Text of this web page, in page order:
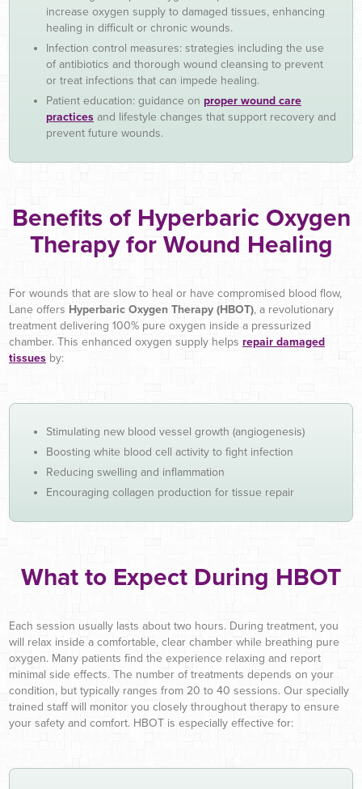
increase oxygen supply to damaged tissues, enhancing
healing in difficult or chronic wounds.
Infection control measures: strategies including the use
of antibiotics and thorough wound cleansing to prevent
or treat infections that can impede healing.
Patient education: guidance on proper wound care
practices and lifestyle changes that support recovery and
prevent future wounds.
Benefits of Hyperbaric Oxygen
Therapy for Wound Healing
For wounds that are slow to heal or have compromised blood flow,
Lane offers Hyperbaric Oxygen Therapy (HBOT), a revolutionary
treatment delivering 100% pure oxygen inside a pressurized
chamber. This enhanced oxygen supply helps repair damaged
tissues by:
Stimulating new blood vessel growth (angiogenesis)
Boosting white blood cell activity to fight infection
Reducing swelling and inflammation
Encouraging collagen production for tissue repair
What to Expect During HBOT
Each session usually lasts about two hours. During treatment, you
will relax inside a comfortable, clear chamber while breathing pure
oxygen. Many patients find the experience relaxing and report
minimal side effects. The number of treatments depends on your
condition, but typically ranges from 20 to 40 sessions. Our specially
trained staff will monitor you closely throughout therapy to ensure
your safety and comfort. HBOT is especially effective for: